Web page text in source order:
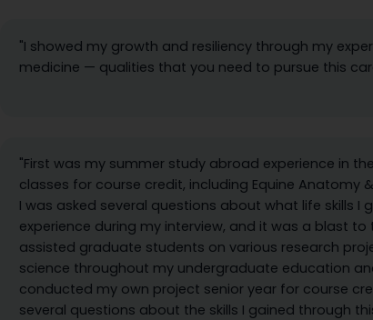
"I showed my growth and resiliency through my
medicine — qualities that you need to pursue this
"First was my summer study abroad experience in
classes for course credit, including Equine Anatomy &
I was asked several questions about what life skills I
experience during my interview, and it was a blast to
assisted graduate students on various research
science throughout my undergraduate education
conducted my own project senior year for course
several questions about the skills I gained through